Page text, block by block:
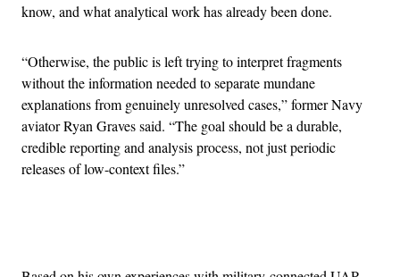
know, and what analytical work has already been done.
“Otherwise, the public is left trying to interpret fragments
without the information needed to separate mundane
explanations from genuinely unresolved cases,” former Navy
aviator Ryan Graves said. “The goal should be a durable,
credible reporting and analysis process, not just periodic
releases of low-context files.”